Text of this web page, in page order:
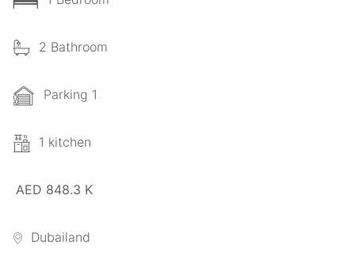
2 Bathroom
Parking 1
1 kitchen
AED 848.3 K
Dubailand